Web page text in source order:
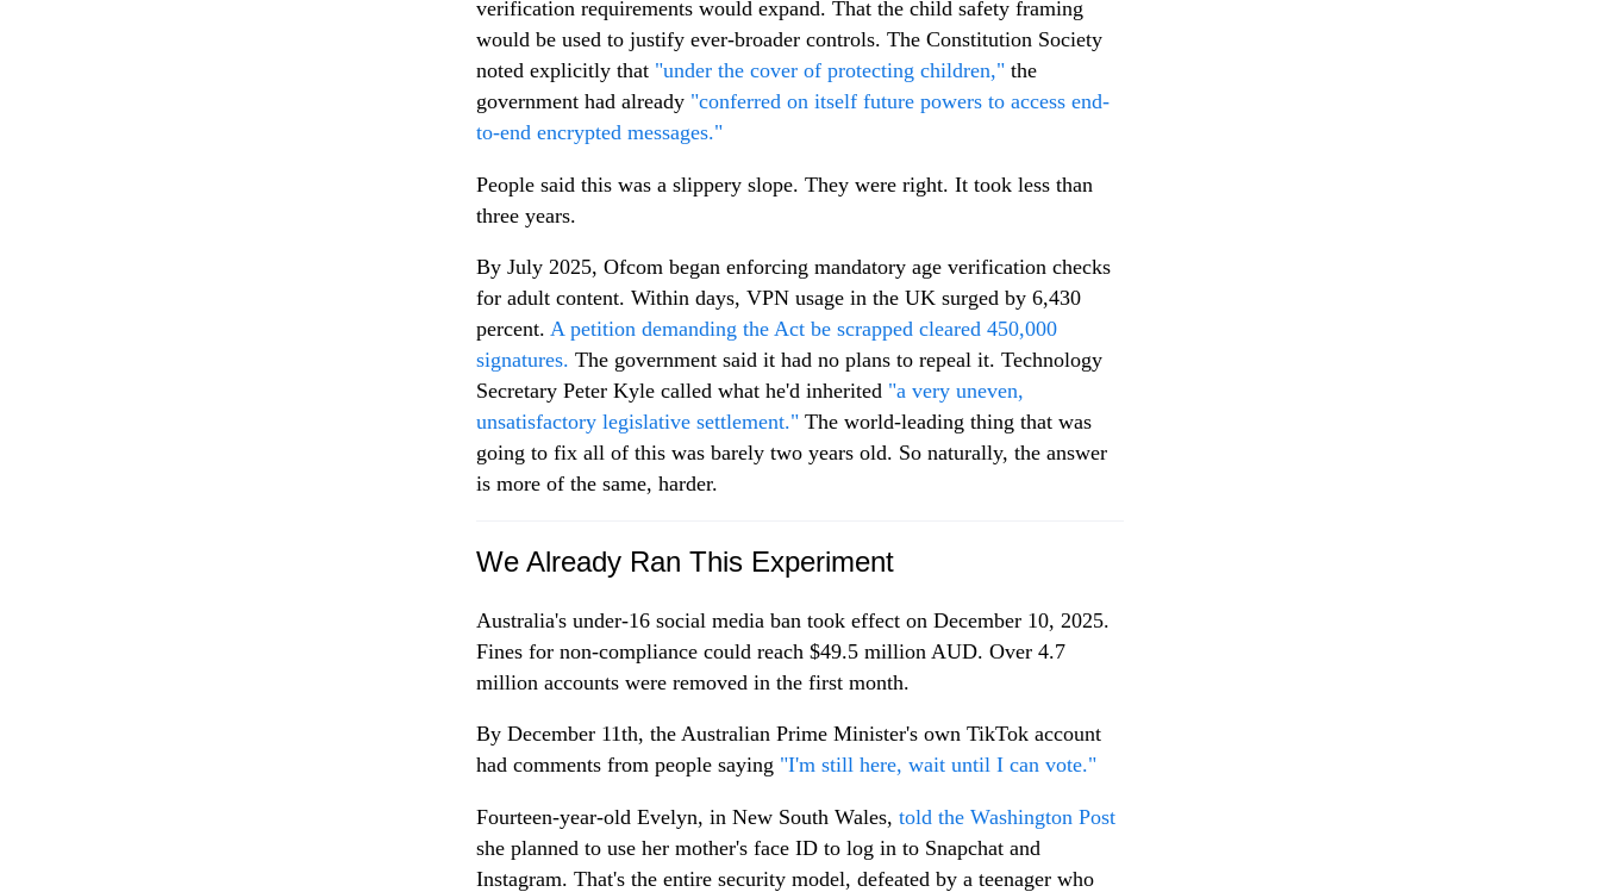
verification requirements would expand. That the child safety framing
would be used to justify ever-broader controls. The Constitution Society
noted explicitly that "under the cover of protecting children," the
government had already "conferred on itself future powers to access end-
to-end encrypted messages."
People said this was a slippery slope. They were right. It took less than
three years.
By July 2025, Ofcom began enforcing mandatory age verification checks
for adult content. Within days, VPN usage in the UK surged by 6,430
percent. A petition demanding the Act be scrapped cleared 450,000
signatures. The government said it had no plans to repeal it. Technology
Secretary Peter Kyle called what he'd inherited "a very uneven,
unsatisfactory legislative settlement." The world-leading thing that was
going to fix all of this was barely two years old. So naturally, the answer
is more of the same, harder.
We Already Ran This Experiment
Australia's under-16 social media ban took effect on December 10, 2025.
Fines for non-compliance could reach $49.5 million AUD. Over 4.7
million accounts were removed in the first month.
By December 11th, the Australian Prime Minister's own TikTok account
had comments from people saying "I'm still here, wait until I can vote."
Fourteen-year-old Evelyn, in New South Wales, told the Washington Post
she planned to use her mother's face ID to log in to Snapchat and
Instagram. That's the entire security model, defeated by a teenager who